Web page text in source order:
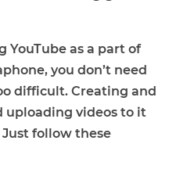
YouTube as a part of
you don’t need
difficult. Creating and
uploading videos to it
follow these